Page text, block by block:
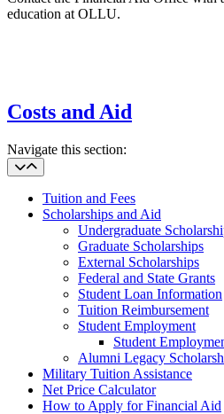
education at OLLU.
Costs and Aid
Navigate this section:
Tuition and Fees
Scholarships and Aid
Undergraduate
Graduate Scholarships
External Scholarships
Federal and State Grants
Student Loan Information
Tuition Reimbursement
Student Employment
Student
Alumni Legacy
Military Tuition Assistance
Net Price Calculator
How to Apply for Financial Aid